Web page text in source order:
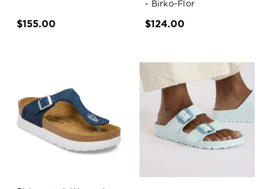
$155.00
- Birko-Flor
$124.00